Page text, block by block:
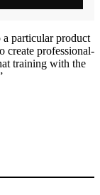
particular product
create professional-
training with the